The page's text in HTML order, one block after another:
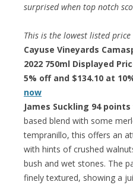
surprised when top notch
This is the lowest listed
Cayuse Vineyards
2022 750ml Displayed
5% off and $134.10 at
now
James Suckling 94 points
based blend with some
tempranillo, this offers an
with hints of crushed
bush and wet stones. The
finely textured, showing a